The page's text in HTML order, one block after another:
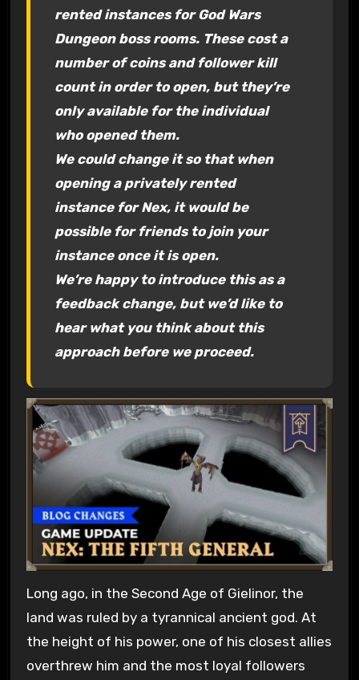
rented instances for God Wars
Dungeon boss rooms. These cost a
number of coins and follower kill
count in order to open, but they’re
only available for the individual
who opened them.
We could change it so that when
opening a privately rented
instance for Nex, it would be
possible for friends to join your
instance once it is open.
We’re happy to introduce this as a
feedback change, but we’d like to
hear what you think about this
approach before we proceed.
Long ago, in the Second Age of Gielinor, the
land was ruled by a tyrannical ancient god. At
the height of his power, one of his closest allies
overthrew him and the most loyal followers